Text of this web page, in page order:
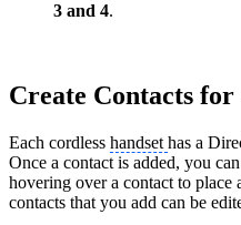
3 and 4.
Create Contacts
Each cordless handset has a
Once a contact is added, you
hovering over a contact to place
contacts that you add can be